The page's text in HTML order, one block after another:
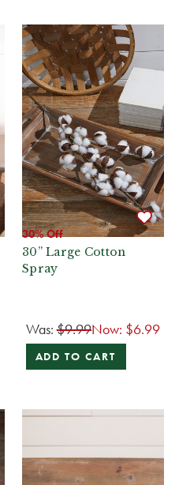
30% Off
30” Large Cotton
Spray
Was:$9.99Now: $6.99
ADD TO CART